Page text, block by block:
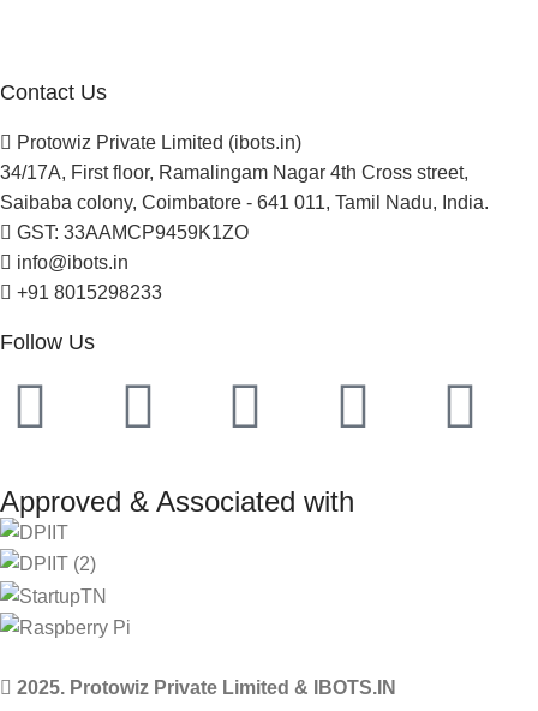
Contact Us
Protowiz Private Limited (ibots.in)
34/17A, First floor, Ramalingam Nagar 4th Cross street,
Saibaba colony, Coimbatore - 641 011, Tamil Nadu, India.
GST: 33AAMCP9459K1ZO
info@ibots.in
+91 8015298233
Follow Us
Approved & Associated with
2025. Protowiz Private Limited & IBOTS.IN